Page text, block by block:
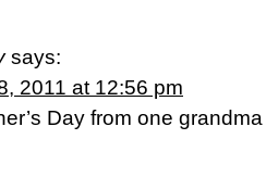
says:
2011 at 12:56 pm
Day from one